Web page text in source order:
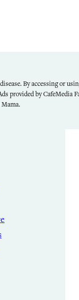
By accessing or
provided by CafeMedia